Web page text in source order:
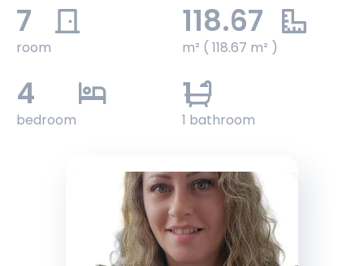
7
room
118.67
m² ( 118.67 m² )
4
bedroom
1
1 bathroom